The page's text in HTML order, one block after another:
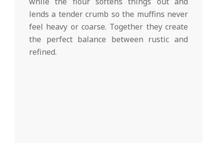
lends a tender crumb so the muffins never
feel heavy or coarse. Together they create
the perfect balance between rustic and
refined.